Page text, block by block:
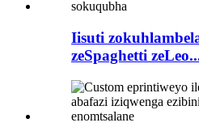
Iisuti
zeSpaghetti